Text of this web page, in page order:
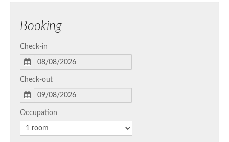
Booking
Check-in
Check-out
Occupation